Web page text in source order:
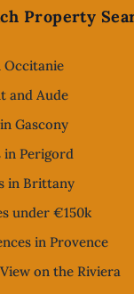
Property
Occitanie
and Aude
Gascony
in Perigord
in Brittany
under €150k
in Provence
on the Riviera